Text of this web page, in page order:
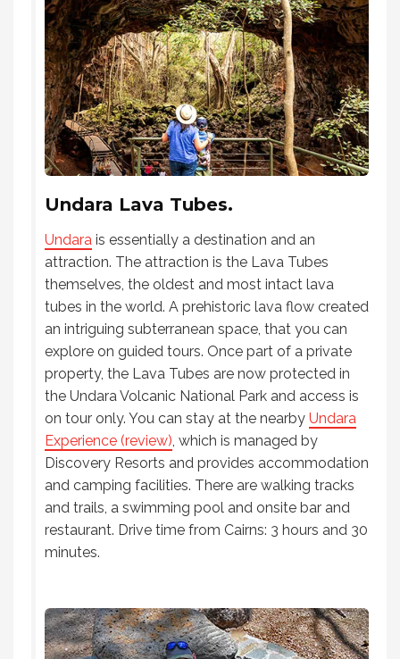
Undara Lava Tubes.
Undara is essentially a destination and an
attraction. The attraction is the Lava Tubes
themselves, the oldest and most intact lava
tubes in the world. A prehistoric lava flow created
an intriguing subterranean space, that you can
explore on guided tours. Once part of a private
property, the Lava Tubes are now protected in
the Undara Volcanic National Park and access is
on tour only. You can stay at the nearby Undara
Experience (review), which is managed by
Discovery Resorts and provides accommodation
and camping facilities. There are walking tracks
and trails, a swimming pool and onsite bar and
restaurant. Drive time from Cairns: 3 hours and 30
minutes.